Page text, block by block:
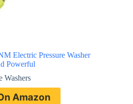
Electric Pressure Washer
Powerful
Washers
Amazon